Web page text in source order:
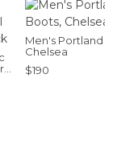
Men's Portland
Chelsea
$190